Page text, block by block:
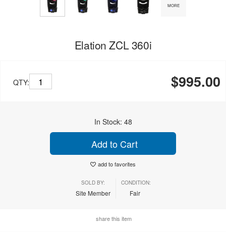
MORE
Elation ZCL 360i
QTY: $995.00
In Stock: 48
Add to Cart
add to favorites
SOLD BY:
Site Member
CONDITION:
Fair
share this item